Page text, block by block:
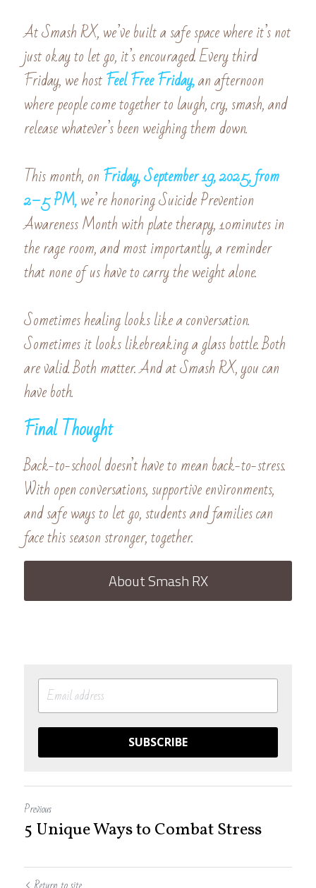
At Smash RX, we’ve built a safe space where it’s not
just okay to let go, it’s encouraged. Every third
Friday, we host Feel Free Friday,an afternoon
where people come together to laugh, cry, smash, and
release whatever’s been weighing them down.
This month, on Friday, September 19, 2025, from
2–5 PM,we’re honoring Suicide Prevention
Awareness Month with plate therapy, 10minutes in
the rage room, and most importantly, a reminder
that none of us have to carry the weight alone.
Sometimes healing looks like a conversation.
Sometimes it looks likebreaking a glass bottle. Both
are valid. Both matter. And at Smash RX, you can
have both.
Final Thought
Back-to-school doesn’t have to mean back-to-stress.
With open conversations, supportive environments,
and safe ways to let go, students and families can
face this season stronger, together.
About Smash RX
SUBSCRIBE
Previous
5 Unique Ways to Combat Stress